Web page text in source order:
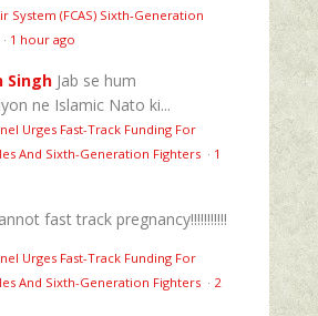
System (FCAS) Sixth‑Generation
· 1 hour ago
Singh Jab se hum
ne Islamic Nato ki...
Urges Fast-Track Funding For
And Sixth-Generation Fighters · 1
fast track pregnancy!!!!!!!!!!!
Urges Fast-Track Funding For
And Sixth-Generation Fighters · 2